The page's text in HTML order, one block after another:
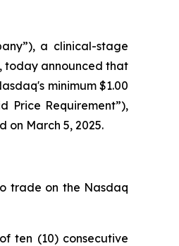
a clinical-stage
today announced that
minimum $1.00
Price Requirement”),
March 5, 2025.
trade on the Nasdaq
ten (10) consecutive